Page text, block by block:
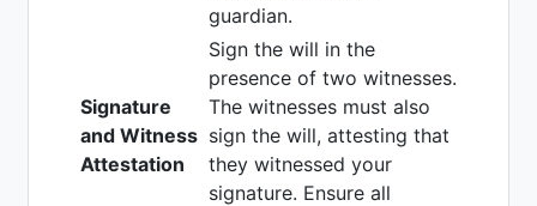
guardian.
Signature
and Witness
Attestation
Sign the will in the
presence of two witnesses.
The witnesses must also
sign the will, attesting that
they witnessed your
signature. Ensure all